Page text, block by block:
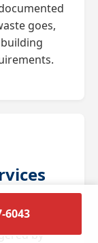
goes,
by
6043